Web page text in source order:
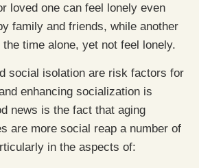
loved one can feel lonely even
family and friends, while another
time alone, yet not feel lonely.
social isolation are risk factors for
enhancing socialization is
news is the fact that aging
are more social reap a number of
in the aspects of: